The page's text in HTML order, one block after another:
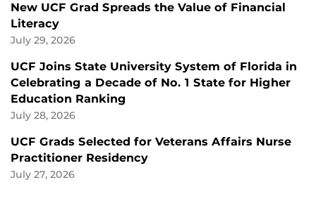
New UCF Grad Spreads the Value of Financial
Literacy
July 29, 2026
UCF Joins State University System of Florida in
Celebrating a Decade of No. 1 State for Higher
Education Ranking
July 28, 2026
UCF Grads Selected for Veterans Affairs Nurse
Practitioner Residency
July 27, 2026